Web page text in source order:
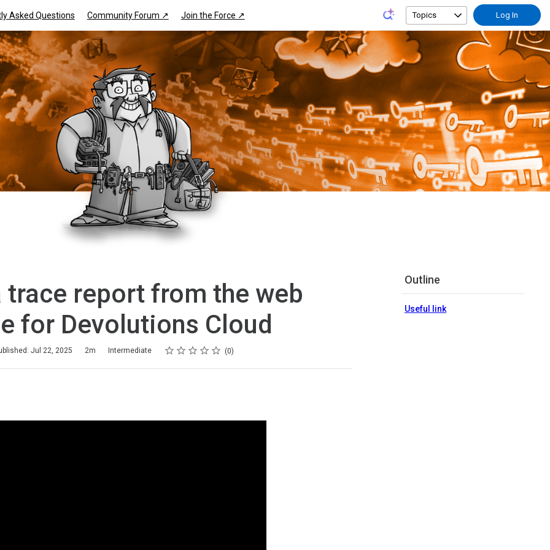
Asked Questions Community Forum ↗ Join the Force ↗ Topics Log In
trace report from the web
for Devolutions Cloud
Jul 22, 2025 2m Intermediate Rating
1 star
2 stars
3 stars
4 stars
5 stars 0
Outline
Useful link